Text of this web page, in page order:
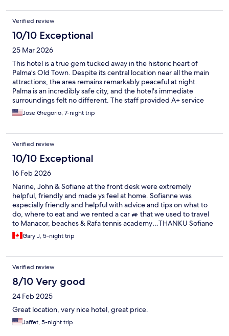
Verified review
10/10 Exceptional
25 Mar 2026
This hotel is a true gem tucked away in the historic heart of
Palma’s Old Town. Despite its central location near all the main
attractions, the area remains remarkably peaceful at night.
Palma is an incredibly safe city, and the hotel's immediate
surroundings felt no different. The staff provided A+ service
throughout our stay, and the breakfast bar offered excellent
food. The property is meticulously maintained, clean, and
anyone looking to stay right in the heart of the action.
Jose Gregorio, 7-night trip
Verified review
10/10 Exceptional
16 Feb 2026
Narine, John & Sofiane at the front desk were extremely
helpful, friendly and made ys feel at home. Sofianne was
especially friendly and helpful with advice and tips on what to
do, where to eat and we rented a car 🚙 that we used to travel
to Manacor, beaches & Rafa tennis academy…THANKU Sofiane
We will be back to beautiful Mallorca 🌞😃
Gary J, 5-night trip
Verified review
8/10 Very good
24 Feb 2025
Great location, very nice hotel, great price.
Jaffet, 5-night trip